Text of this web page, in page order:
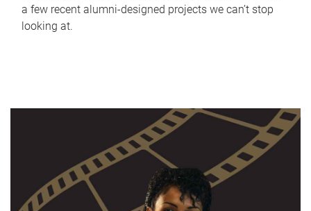
a few recent alumni-designed projects we can’t stop
looking at.